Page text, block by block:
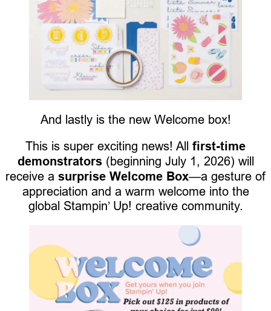
And lastly is the new Welcome box!
This is super exciting news! All first-time
demonstrators(beginning July 1, 2026) will
receive a surprise Welcome Box—a gesture of
appreciation and a warm welcome into the
global Stampin’ Up! creative community.